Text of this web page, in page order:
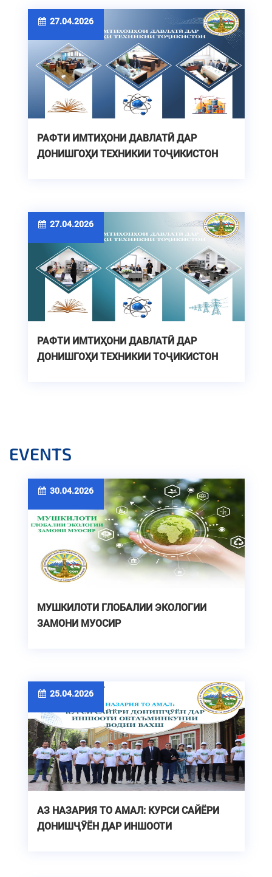
27.04.2026
РАФТИ ИМТИҲОНИ ДАВЛАТӢ ДАР
ДОНИШГОҲИ ТЕХНИКИИ ТОҶИКИСТОН
27.04.2026
РАФТИ ИМТИҲОНИ ДАВЛАТӢ ДАР
ДОНИШГОҲИ ТЕХНИКИИ ТОҶИКИСТОН
EVENTS
30.04.2026
МУШКИЛОТИ ГЛОБАЛИИ ЭКОЛОГИИ
ЗАМОНИ МУОСИР
25.04.2026
АЗ НАЗАРИЯ ТО АМАЛ: КУРСИ САЙЁРИ
ДОНИШҶӮЁН ДАР ИНШООТИ